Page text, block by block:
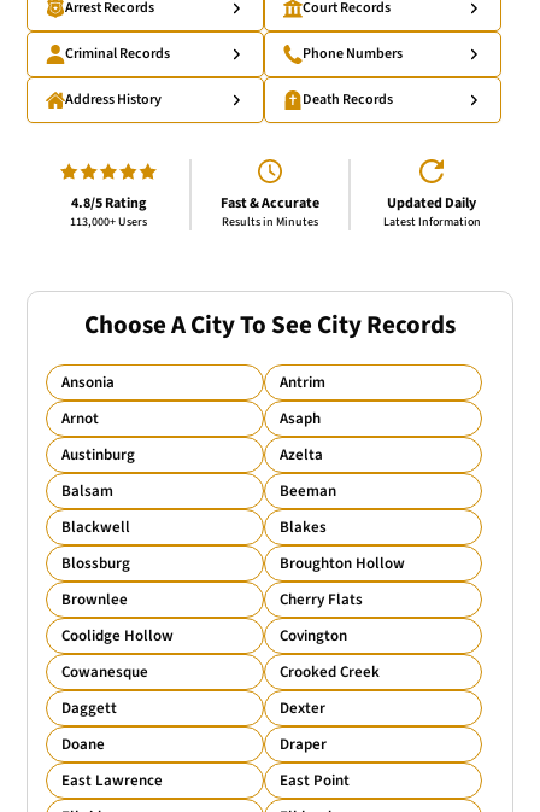
Arrest Records Court Records
Criminal Records Phone Numbers
Address History Death Records
4.8/5 Rating
113,000+ Users
Fast & Accurate
Results in Minutes
Updated Daily
Latest Information
Choose A City To See City Records
Ansonia
Antrim
Arnot
Asaph
Austinburg
Azelta
Balsam
Beeman
Blackwell
Blakes
Blossburg
Broughton Hollow
Brownlee
Cherry Flats
Coolidge Hollow
Covington
Cowanesque
Crooked Creek
Daggett
Dexter
Doane
Draper
East Lawrence
East Point